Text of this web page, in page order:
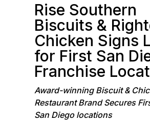
Rise Southern
Biscuits &
Chicken Signs
for First San
Franchise
Award-winning Biscuit &
Restaurant Brand Secures
San Diego locations